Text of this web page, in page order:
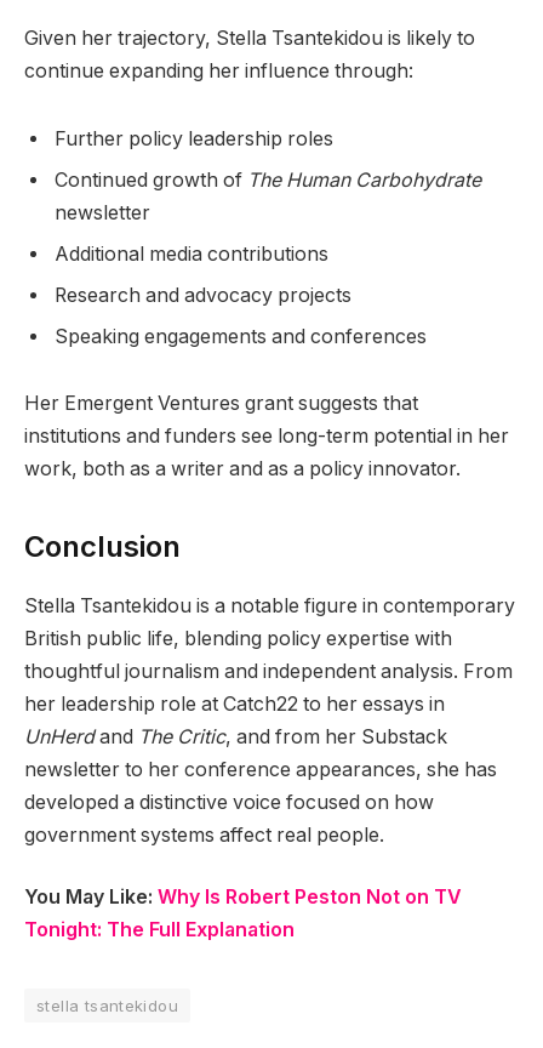
Given her trajectory, Stella Tsantekidou is likely to
continue expanding her influence through:
Further policy leadership roles
Continued growth of The Human Carbohydrate
newsletter
Additional media contributions
Research and advocacy projects
Speaking engagements and conferences
Her Emergent Ventures grant suggests that
institutions and funders see long-term potential in her
work, both as a writer and as a policy innovator.
Conclusion
Stella Tsantekidou is a notable figure in contemporary
British public life, blending policy expertise with
thoughtful journalism and independent analysis. From
her leadership role at Catch22 to her essays in
UnHerdand The Critic, and from her Substack
newsletter to her conference appearances, she has
developed a distinctive voice focused on how
government systems affect real people.
You May Like: Why Is Robert Peston Not on TV
Tonight: The Full Explanation
stella tsantekidou